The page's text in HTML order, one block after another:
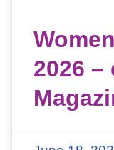
2026 –